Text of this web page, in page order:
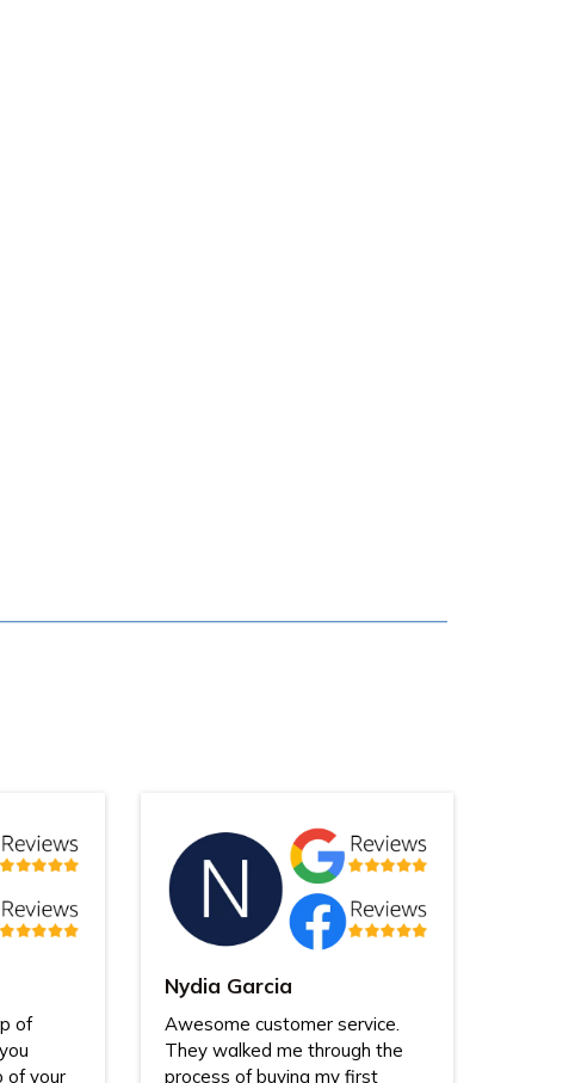
of
of your
Nydia Garcia
Awesome customer service.
They walked me through the
process of buying my first